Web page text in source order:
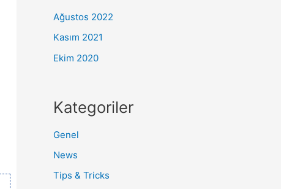
Ağustos 2022
Kasım 2021
Ekim 2020
Kategoriler
Genel
News
Tips & Tricks